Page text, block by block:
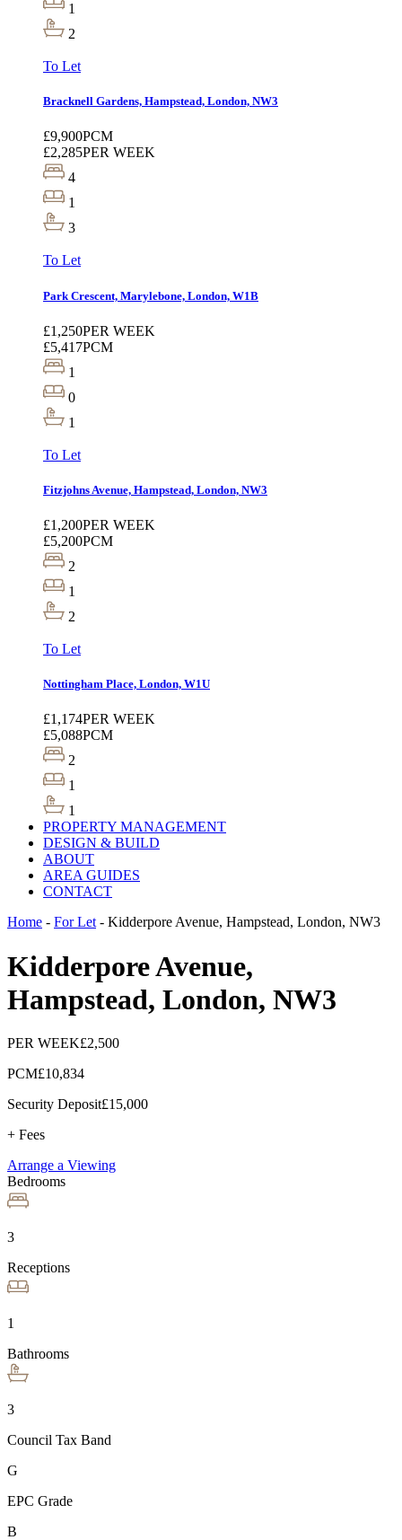
1
2
To Let
Bracknell Gardens, Hampstead, London, NW3
£9,900PCM
£2,285PER WEEK
4
1
3
To Let
Park Crescent, Marylebone, London, W1B
£1,250PER WEEK
£5,417PCM
1
0
1
To Let
Fitzjohns Avenue, Hampstead, London, NW3
£1,200PER WEEK
£5,200PCM
2
1
2
To Let
Nottingham Place, London, W1U
£1,174PER WEEK
£5,088PCM
2
1
1
PROPERTY MANAGEMENT
DESIGN & BUILD
ABOUT
AREA GUIDES
CONTACT
Home - For Let- Kidderpore Avenue, Hampstead, London, NW3
Kidderpore Avenue,
Hampstead, London, NW3
PER WEEK£2,500
PCM£10,834
Security Deposit£15,000
+ Fees
Arrange a Viewing
Bedrooms
3
Receptions
1
Bathrooms
3
Council Tax Band
G
EPC Grade
B